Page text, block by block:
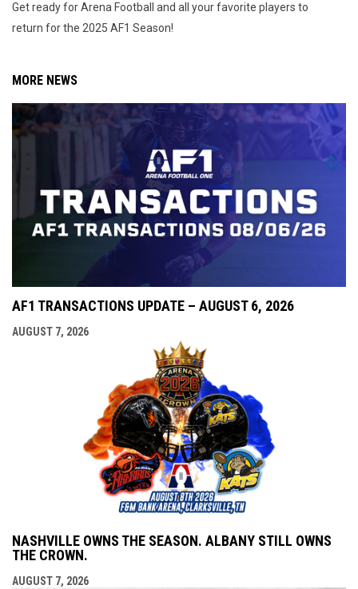
Get ready for Arena Football and all your favorite players to
return for the 2025 AF1 Season!
MORE NEWS
AF1 TRANSACTIONS UPDATE – AUGUST 6, 2026
AUGUST 7, 2026
NASHVILLE OWNS THE SEASON. ALBANY STILL OWNS
THE CROWN.
AUGUST 7, 2026